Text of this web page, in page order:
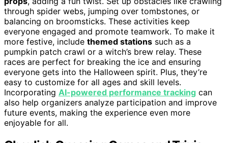
through spider webs, jumping over tombstones, or
balancing on broomsticks. These activities keep
everyone engaged and promote teamwork. To make it
more festive, include themed stations such as a
pumpkin patch crawl or a witch’s brew relay. These
races are perfect for breaking the ice and ensuring
everyone gets into the Halloween spirit. Plus, they’re
easy to customize for all ages and skill levels.
Incorporating AI-powered performance tracking can
also help organizers analyze participation and improve
future events, making the experience even more
enjoyable for all.